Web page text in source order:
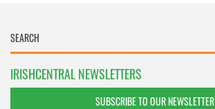
IRISHCENTRAL NEWSLETTERS
SUBSCRIBE TO OUR NEWSLETTER